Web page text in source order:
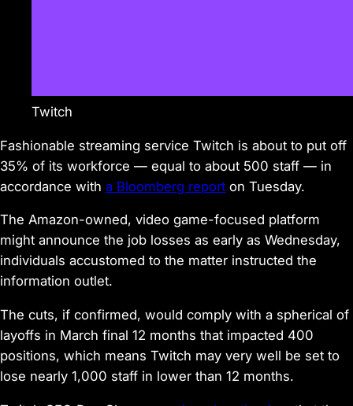
Twitch
Fashionable streaming service Twitch is about to put off
35% of its workforce — equal to about 500 staff — in
accordance with a Bloomberg report on Tuesday.
The Amazon-owned, video game-focused platform
might announce the job losses as early as Wednesday,
individuals accustomed to the matter instructed the
information outlet.
The cuts, if confirmed, would comply with a spherical of
layoffs in March final 12 months that impacted 400
positions, which means Twitch may very well be set to
lose nearly 1,000 staff in lower than 12 months.